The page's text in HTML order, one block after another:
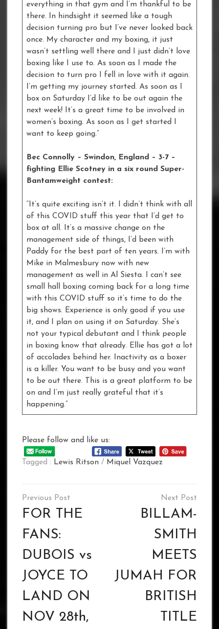
everything in that gym and I’m thankful to be
there. In hindsight it seemed like a tough
decision turning pro but I’ve never looked back
once. My character and my boxing, it just
wasn’t settling well there and I just didn’t love
boxing like I use to. As soon as I made the
decision to turn pro I fell in love with it again.
I’m getting my journey started. As soon as I
box on Saturday I’d like to be out again the
next week! It’s a great time to be involved in
women’s boxing. As soon as I get started I
want to keep going.”
Bec Connolly – Swindon, England – 3-7 –
fighting Ellie Scotney in a six round Super-
Bantamweight contest:
“It’s quite exciting isn’t it. I didn’t think with all
of this COVID stuff this year that I’d get to
box at all. It’s a massive change on the
management side of things, I’d been with
Paddy for the best part of ten years. I’m with
Mike in Malmesbury now with new
management as well in Al Siesta. I can’t see
small hall boxing coming back for a long time
with this COVID stuff so it’s time to do the
big shows. Experience is only good if you use
it, and I plan on using it on Saturday. She’s
not your typical debutant and I think people
in boxing know that already. Ellie has got a lot
of accolades behind her. Inactivity as a boxer
is a killer. You want to be busy and you want
to be out there. This is a great platform to be
on and I’m just really grateful that it’s
happening.”
Please follow and like us:
Tagged : Lewis Ritson / Miquel Vazquez
Post
navigation
FOR THE
FANS:
DUBOIS vs
JOYCE TO
LAND ON
NOV 28th,
BILLAM-
SMITH
MEETS
JUMAH FOR
BRITISH
TITLE